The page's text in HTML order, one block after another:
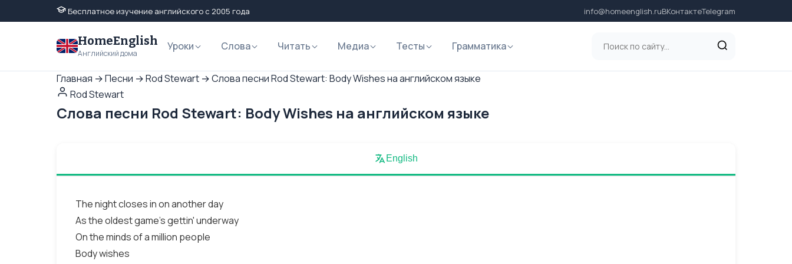
Бесплатное изучение английского с 2005 года info@homeenglish.ruВКонтактеTelegram
HomeEnglish
Английский дома
Уроки Слова Читать Медиа Тесты Грамматика
Главная →Песни →Rod Stewart →Слова песни Rod Stewart: Body Wishes на английском языке
Rod Stewart
Слова песни Rod Stewart: Body Wishes на английском языке
English
The night closes in on another day
As the oldest game's gettin' underway
On the minds of a million people
Body wishes